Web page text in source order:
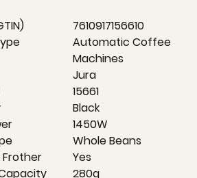
7610917156610
Automatic Coffee
Machines
Jura
15661
Black
1450W
Whole Beans
Frother
Yes
280g